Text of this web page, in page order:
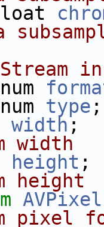
type ;
width
width
height
height
pixel